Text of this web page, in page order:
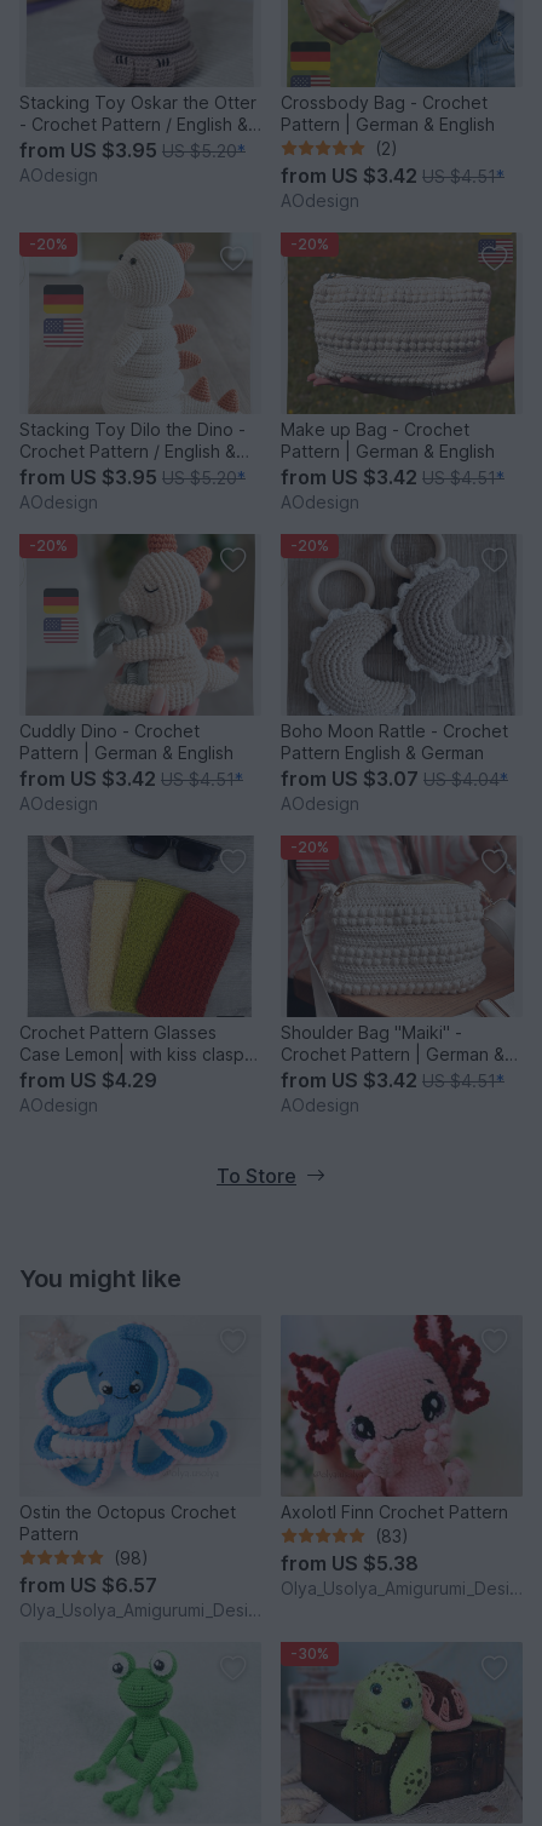
Stacking Toy Oskar the Otter
- Crochet Pattern / English &
German
from US $3.95 US $5.20*
AOdesign
Crossbody Bag - Crochet
Pattern | German & English
(2)
from US $3.42 US $4.51*
AOdesign
-20%
Stacking Toy Dilo the Dino -
Crochet Pattern / English &
German
from US $3.95 US $5.20*
AOdesign
-20%
Make up Bag - Crochet
Pattern | German & English
from US $3.42 US $4.51*
AOdesign
-20%
Cuddly Dino - Crochet
Pattern | German & English
from US $3.42 US $4.51*
AOdesign
-20%
Boho Moon Rattle - Crochet
Pattern English & German
from US $3.07 US $4.04*
AOdesign
Crochet Pattern Glasses
Case Lemon| with kiss clasp |
German & English
from US $4.29
AOdesign
-20%
Shoulder Bag "Maiki" -
Crochet Pattern | German &
English
from US $3.42 US $4.51*
AOdesign
To Store
You might like
Ostin the Octopus Crochet
Pattern
(98)
from US $6.57
Olya_Usolya_Amigurumi_Designer
Axolotl Finn Crochet Pattern
(83)
from US $5.38
Olya_Usolya_Amigurumi_Designer
-30%